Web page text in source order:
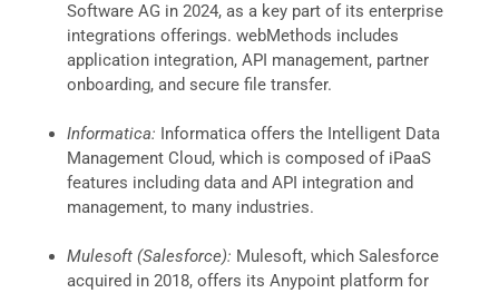
Software AG in 2024, as a key part of its enterprise
integrations offerings. webMethods includes
application integration, API management, partner
onboarding, and secure file transfer.
Informatica: Informatica offers the Intelligent Data
Management Cloud, which is composed of iPaaS
features including data and API integration and
management, to many industries.
Mulesoft (Salesforce): Mulesoft, which Salesforce
acquired in 2018, offers its Anypoint platform for